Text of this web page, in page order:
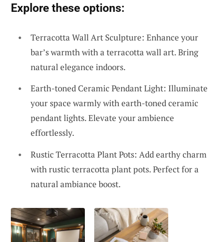
Explore these options:
Terracotta Wall Art Sculpture: Enhance your
bar’s warmth with a terracotta wall art. Bring
natural elegance indoors.
Earth-toned Ceramic Pendant Light: Illuminate
your space warmly with earth-toned ceramic
pendant lights. Elevate your ambience
effortlessly.
Rustic Terracotta Plant Pots: Add earthy charm
with rustic terracotta plant pots. Perfect for a
natural ambiance boost.